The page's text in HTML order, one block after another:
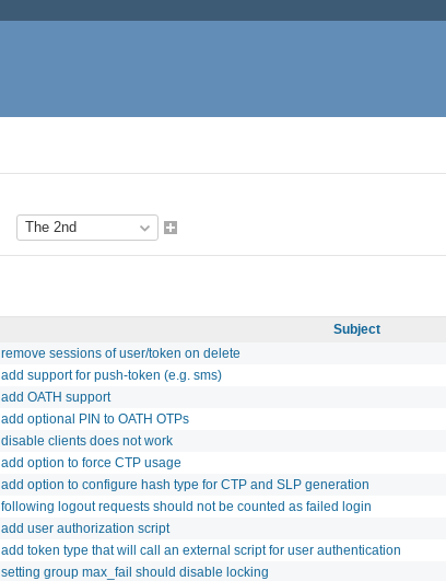
Subject
remove sessions of user/token on delete
add support for push-token (e.g. sms)
add OATH support
add optional PIN to OATH OTPs
disable clients does not work
add option to force CTP usage
add option to configure hash type for CTP and SLP generation
following logout requests should not be counted as failed login
add user authorization script
add token type that will call an external script for user authentication
setting group max_fail should disable locking